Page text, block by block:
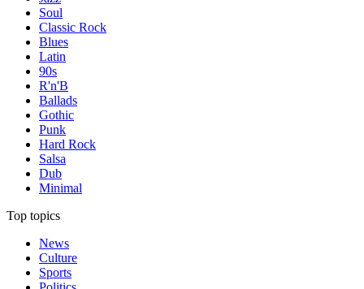
Soul
Classic Rock
Blues
Latin
90s
R'n'B
Ballads
Gothic
Punk
Hard Rock
Salsa
Dub
Minimal
Top topics
News
Culture
Sports